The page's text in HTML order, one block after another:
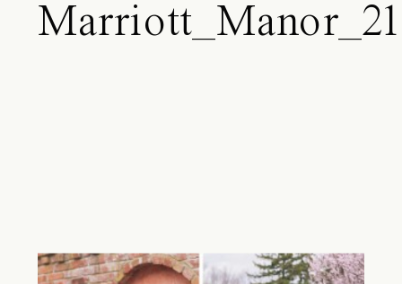
Marriott_Manor_21